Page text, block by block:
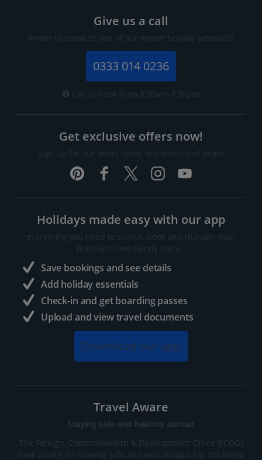
Give us a call
Prefer to speak to one of our expert holiday advisors?
0333 014 0236
Call to book from 8:30am-7.30pm
Get exclusive offers now!
Sign up for our email deals, discounts and more!
Holidays made easy with our app
Everything you need to search, book and manage your
holiday in one handy place..
Save bookings and see details
Add holiday essentials
Check-in and get boarding passes
Upload and view travel documents
Download our app
Travel Aware
Staying safe and healthy abroad
The Foreign, Commonwealth & Development Office (FCDO)
have advice for staying safe and well abroad. For the latest